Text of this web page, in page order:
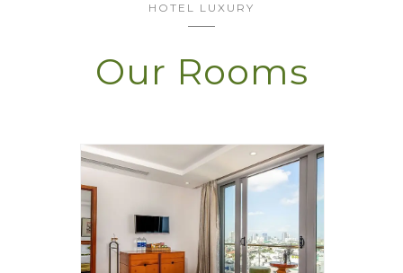
HOTEL LUXURY
Our Rooms